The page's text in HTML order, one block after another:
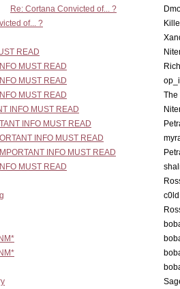
Re: Cortana Convicted of... ?
of... ?
READ
MUST READ
MUST READ
MUST READ
The
INFO MUST READ
INFO MUST READ
INFO MUST READ
INFO MUST READ
MUST READ